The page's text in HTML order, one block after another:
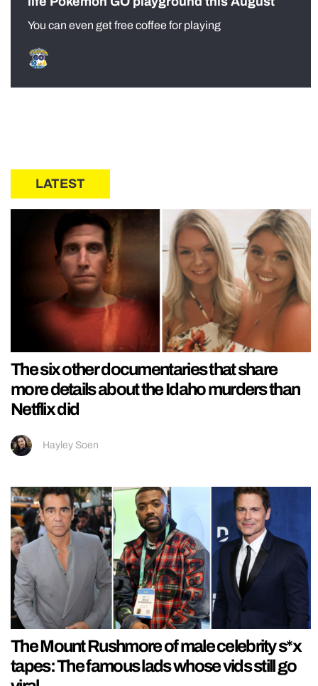
You can even get free coffee for playing
LATEST
The six other documentaries that share
more details about the Idaho murders than
Netflix did
Hayley Soen
The Mount Rushmore of male celebrity s*x
tapes: The famous lads whose vids still go